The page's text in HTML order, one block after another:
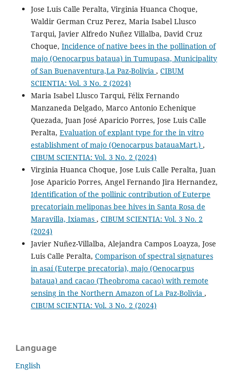
Jose Luis Calle Peralta, Virginia Huanca Choque,
Waldir German Cruz Perez, Maria Isabel Llusco
Tarqui, Javier Alfredo Nuñez Villalba, David Cruz
Choque, Incidence of native bees in the pollination of
majo (Oenocarpus bataua) in Tumupasa, Municipality
of San Buenaventura,La Paz-Bolivia , CIBUM
SCIENTIA: Vol. 3 No. 2 (2024)
Maria Isabel Llusco Tarqui, Félix Fernando
Manzaneda Delgado, Marco Antonio Echenique
Quezada, Juan José Aparicio Porres, Jose Luis Calle
Peralta, Evaluation of explant type for the in vitro
establishment of majo (Oenocarpus batauaMart.) ,
CIBUM SCIENTIA: Vol. 3 No. 2 (2024)
Virginia Huanca Choque, Jose Luis Calle Peralta, Juan
Jose Aparicio Porres, Angel Fernando Jira Hernandez,
Identification of the pollinic contribution of Euterpe
precatoriain meliponas bee hives in Santa Rosa de
Maravilla, Ixiamas , CIBUM SCIENTIA: Vol. 3 No. 2
(2024)
Javier Nuñez-Villalba, Alejandra Campos Loayza, Jose
Luis Calle Peralta, Comparison of spectral signatures
in asaí (Euterpe precatoria), majo (Oenocarpus
bataua) and cacao (Theobroma cacao) with remote
sensing in the Northern Amazon of La Paz-Bolivia ,
CIBUM SCIENTIA: Vol. 3 No. 2 (2024)
Language
English